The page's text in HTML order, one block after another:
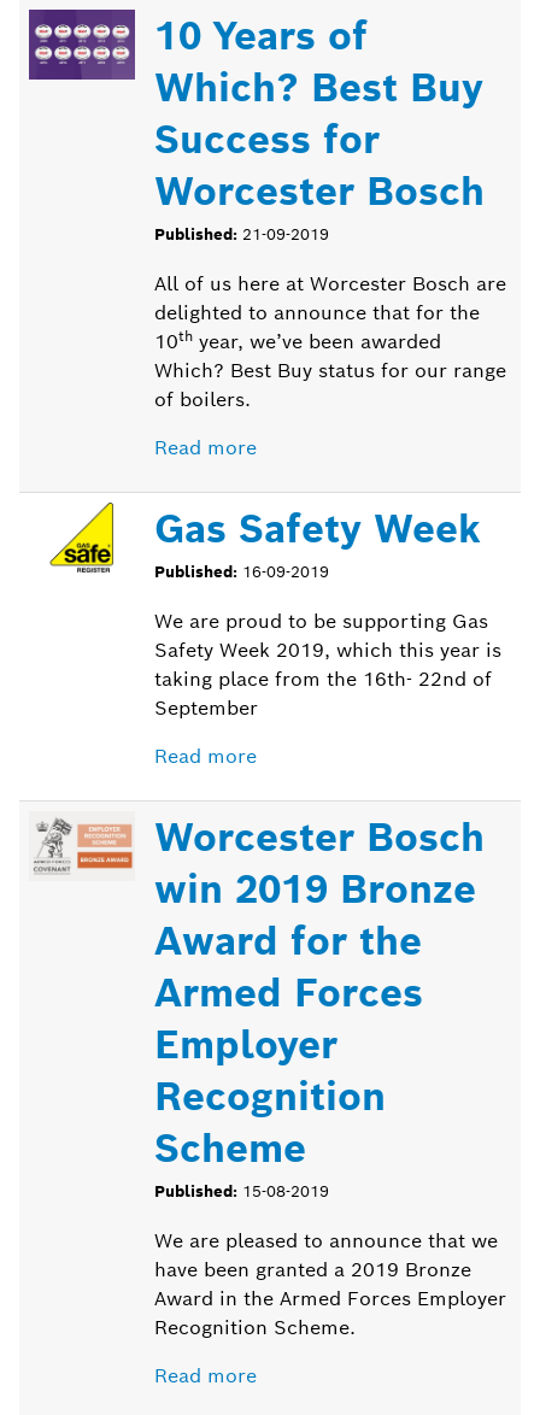
10 Years of
Which? Best Buy
Success for
Worcester Bosch
Published: 21-09-2019
All of us here at Worcester Bosch are
delighted to announce that for the
10th year, we’ve been awarded
Which? Best Buy status for our range
of boilers.
Read more
Gas Safety Week
Published: 16-09-2019
We are proud to be supporting Gas
Safety Week 2019, which this year is
taking place from the 16th- 22nd of
September
Read more
Worcester Bosch
win 2019 Bronze
Award for the
Armed Forces
Employer
Recognition
Scheme
Published: 15-08-2019
We are pleased to announce that we
have been granted a 2019 Bronze
Award in the Armed Forces Employer
Recognition Scheme.
Read more